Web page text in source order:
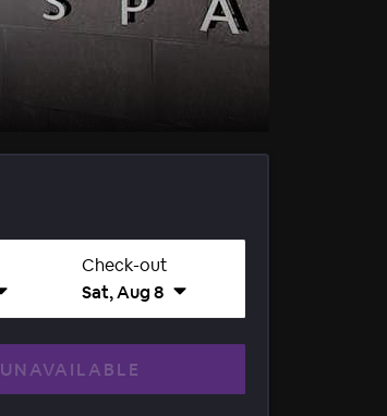
Check-out
Sat, Aug 8
UNAVAILABLE